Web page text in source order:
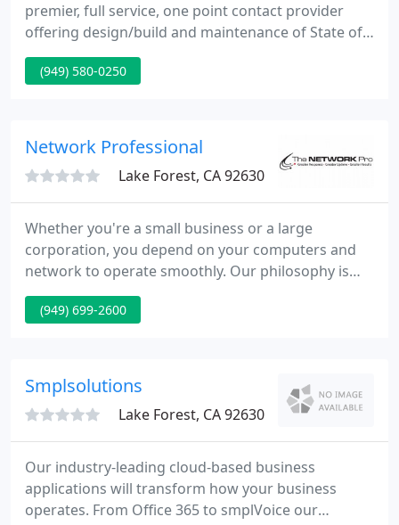
premier, full service, one point contact provider
offering design/build and maintenance of State of
the Art Data Centers. Our focus is to provide
tailored solutions to your specific business needs
the design, installation and maintenance of
(949) 580-0250
Network Professional
Lake Forest, CA 92630
Whether you're a small business or a large
corporation, you depend on your computers and
network to operate smoothly. Our philosophy is
simple. We direct our expertise and focus on your
IT needs so you can concentrate on what really
IT you count on each and every day.
(949) 699-2600
Smplsolutions
Lake Forest, CA 92630
Our industry-leading cloud-based business
applications will transform how your business
operates. From Office 365 to smplVoice our